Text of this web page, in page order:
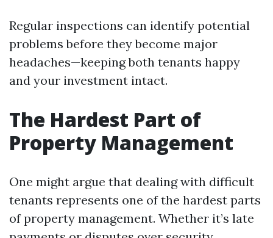
Regular inspections can identify potential
problems before they become major
headaches—keeping both tenants happy
and your investment intact.
The Hardest Part of
Property Management
One might argue that dealing with difficult
tenants represents one of the hardest parts
of property management. Whether it’s late